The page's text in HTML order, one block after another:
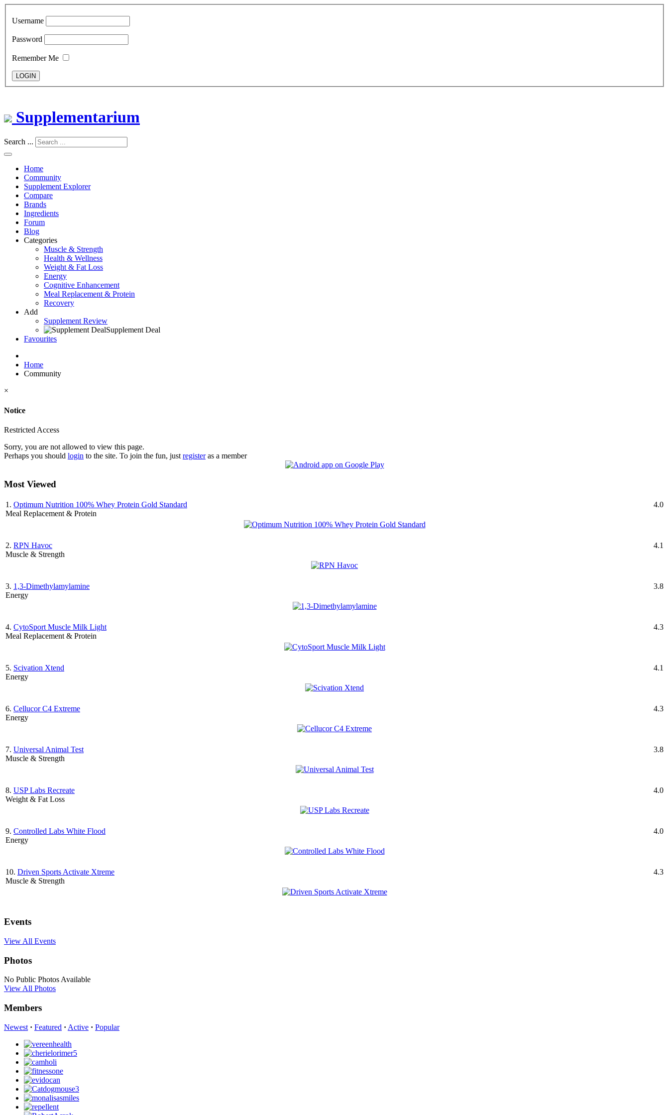
Username
Password
Remember Me
LOGIN
Supplementarium
Search ...
Home
Community
Supplement Explorer
Compare
Brands
Ingredients
Forum
Blog
Categories
Muscle & Strength
Health & Wellness
Weight & Fat Loss
Energy
Cognitive Enhancement
Meal Replacement & Protein
Recovery
Add
Supplement Review
Supplement Deal
Favourites
Home
Community
×
Notice
Restricted Access
Sorry, you are not allowed to view this page.
Perhaps you should login to the site. To join the fun, just registeras a member
Most Viewed
1. Optimum Nutrition 100% Whey Protein Gold Standard
Meal Replacement & Protein
4.0
2. RPN Havoc
Muscle & Strength
4.1
3. 1,3-Dimethylamylamine
Energy
3.8
4. CytoSport Muscle Milk Light
Meal Replacement & Protein
4.3
5. Scivation Xtend
Energy
4.1
6. Cellucor C4 Extreme
Energy
4.3
7. Universal Animal Test
Muscle & Strength
3.8
8. USP Labs Recreate
Weight & Fat Loss
4.0
9. Controlled Labs White Flood
Energy
4.0
10. Driven Sports Activate Xtreme
Muscle & Strength
4.3
Events
View All Events
Photos
No Public Photos Available
View All Photos
Members
Newest · Featured · Active · Popular